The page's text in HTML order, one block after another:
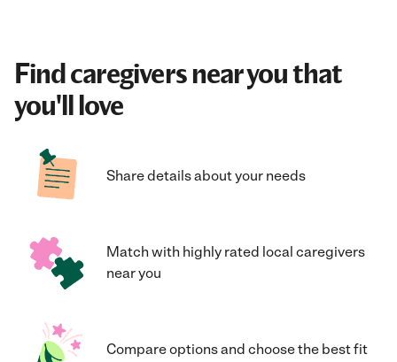
Find caregivers near you that
you'll love
Share details about your needs
Match with highly rated local caregivers
near you
Compare options and choose the best fit